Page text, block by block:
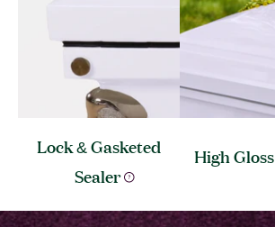
Lock & Gasketed
Sealer
High Gloss